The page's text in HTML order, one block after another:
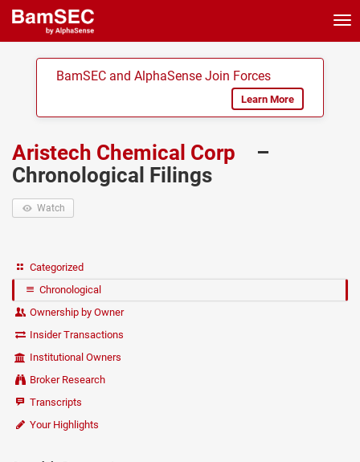
BamSEC and AlphaSense Join Forces
Learn More
Aristech Chemical Corp
–
Chronological Filings
Watch
Categorized
Chronological
Ownership by Owner
Insider Transactions
Institutional Owners
Broker Research
Transcripts
Your Highlights